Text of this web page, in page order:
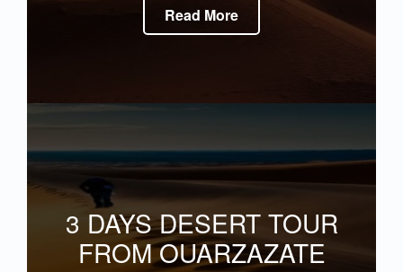
Read More
3 DAYS DESERT TOUR
FROM OUARZAZATE